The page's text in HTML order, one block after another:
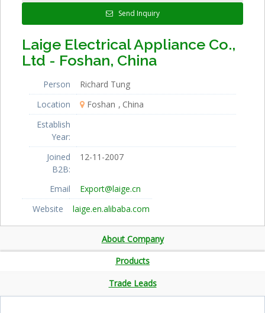
Send Inquiry
Laige Electrical Appliance Co.,
Ltd - Foshan, China
Person
Richard Tung
Location
Foshan
China
Establish
Year:
Joined
B2B:
12-11-2007
Email
Export@laige.cn
Website
laige.en.alibaba.com
About Company
Products
Trade Leads